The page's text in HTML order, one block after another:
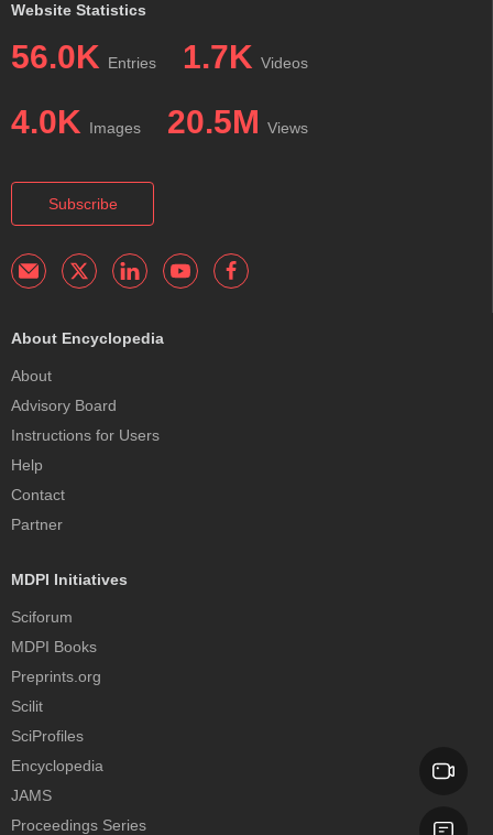
Website Statistics
56.0K Entries 1.7K Videos
4.0K Images 20.5M Views
Subscribe
About Encyclopedia
About
Advisory Board
Instructions for Users
Help
Contact
Partner
MDPI Initiatives
Sciforum
MDPI Books
Preprints.org
Scilit
SciProfiles
Encyclopedia
JAMS
Proceedings Series